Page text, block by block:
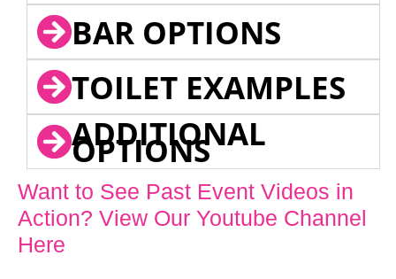
BAR OPTIONS
TOILET EXAMPLES
ADDITIONAL
OPTIONS
Want to See Past Event Videos in
Action? View Our Youtube Channel
Here